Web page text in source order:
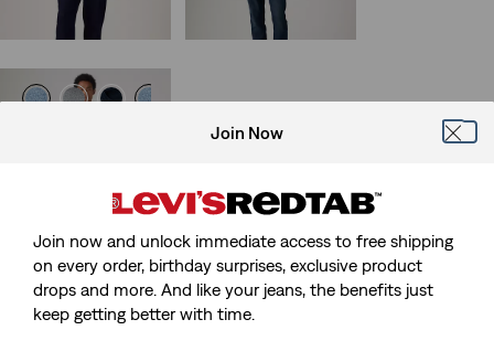
was
offlowest 30-
day price (€105.00)
Join Now
Join now and unlock immediate access to free shipping
on every order, birthday surprises, exclusive product
drops and more. And like your jeans, the benefits just
keep getting better with time.